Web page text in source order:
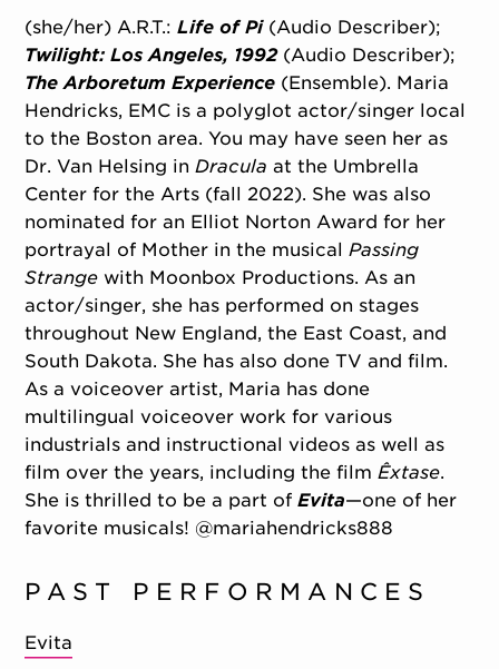
(she/her) A.R.T.:Life of Pi(Audio Describer);
Twilight: Los Angeles, 1992(Audio Describer);
The Arboretum Experience (Ensemble). Maria
Hendricks, EMC is a polyglot actor/singer local
to the Boston area. You may have seen her as
Dr. Van Helsing inDracula at the Umbrella
Center for the Arts (fall 2022). She was also
nominated for an Elliot Norton Award for her
portrayal of Mother in the musicalPassing
Strange with Moonbox Productions. As an
actor/singer, she has performed on stages
throughout New England, the East Coast, and
South Dakota. She has also done TV and film.
As a voiceover artist, Maria has done
multilingual voiceover work for various
industrials and instructional videos as well as
film over the years, including the filmÊxtase.
She is thrilled to be a part ofEvita—one of her
favorite musicals! @mariahendricks888
PAST PERFORMANCES
Evita